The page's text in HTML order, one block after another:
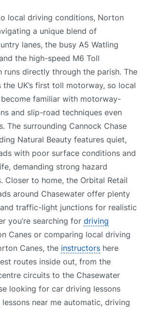
local driving conditions, Norton
a unique blend of
lanes, the busy A5 Watling
the high-speed M6 Toll
runs directly through the parish. The
UK’s first toll motorway, so local
familiar with motorway-
and slip-road techniques even
The surrounding Cannock Chase
Natural Beauty features quiet,
with poor surface conditions and
demanding strong hazard
Closer to home, the Orbital Retail
around Chasewater offer plenty
traffic-light junctions for realistic
you’re searching for driving
Canes or comparing local driving
Canes, the instructors here
routes inside out, from the
circuits to the Chasewater
looking for car driving lessons
near me automatic, driving